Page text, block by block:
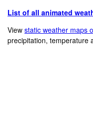
List of all animated
Viewstatic weather maps
precipitation, temperature